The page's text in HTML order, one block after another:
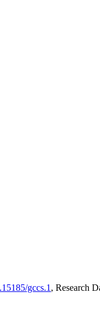
gccs.1 , Research